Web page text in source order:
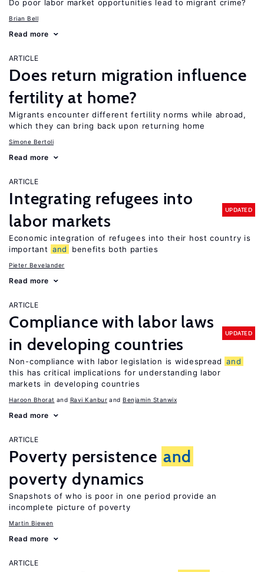
Do poor labor market opportunities lead to migrant crime?
Brian Bell
Read more
ARTICLE
Does return migration influence
fertility at home?
Migrants encounter different fertility norms while abroad,
which they can bring back upon returning home
Simone Bertoli
Read more
ARTICLE
Integrating refugees into
labor markets
UPDATED
Economic integration of refugees into their host country is
important and benefits both parties
Pieter Bevelander
Read more
ARTICLE
Compliance with labor laws
in developing countries
UPDATED
Non-compliance with labor legislation is widespread and
this has critical implications for understanding labor
markets in developing countries
Haroon Bhorat Ravi Kanbur Benjamin Stanwix
Read more
ARTICLE
Poverty persistence and
poverty dynamics
Snapshots of who is poor in one period provide an
incomplete picture of poverty
Martin Biewen
Read more
ARTICLE